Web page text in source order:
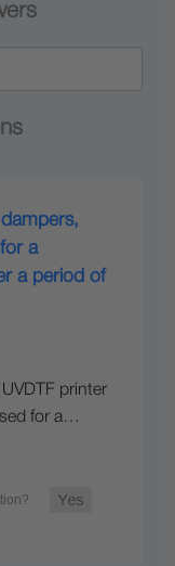
a
a period of
UVDTF printer
for a…